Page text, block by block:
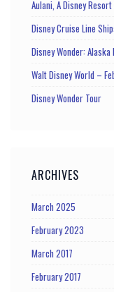
Aulani, A Disney
Disney Cruise Line
Disney Wonder:
Walt Disney World –
Disney Wonder Tour
ARCHIVES
March 2025
February 2023
March 2017
February 2017